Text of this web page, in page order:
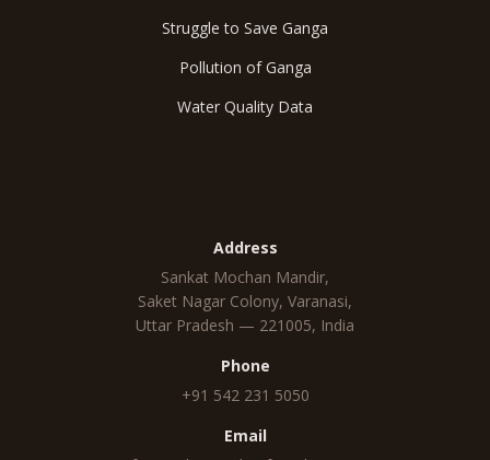
Struggle to Save Ganga
Pollution of Ganga
Water Quality Data
Address
Sankat Mochan Mandir,
Saket Nagar Colony, Varanasi,
Uttar Pradesh — 221005, India
Phone
+91 542 231 5050
Email